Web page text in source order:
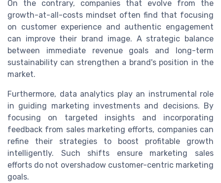
On the contrary, companies that evolve from the
growth-at-all-costs mindset often find that focusing
on customer experience and authentic engagement
can improve their brand image. A strategic balance
between immediate revenue goals and long-term
sustainability can strengthen a brand's position in the
market.
Furthermore, data analytics play an instrumental role
in guiding marketing investments and decisions. By
focusing on targeted insights and incorporating
feedback from sales marketing efforts, companies can
refine their strategies to boost profitable growth
intelligently. Such shifts ensure marketing sales
efforts do not overshadow customer-centric marketing
goals.